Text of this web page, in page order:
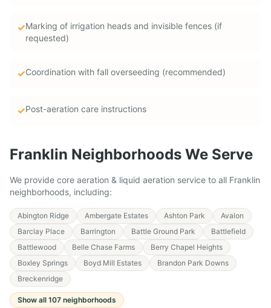
✓Marking of irrigation heads and invisible fences (if
requested)
✓Coordination with fall overseeding (recommended)
✓Post-aeration care instructions
Franklin Neighborhoods We Serve
We provide core aeration & liquid aeration service to all Franklin
neighborhoods, including:
Abington Ridge Ambergate Estates Ashton Park
Avalon
Barclay Place
Barrington Battle Ground Park
Battlefield
Battlewood
Belle Chase Farms
Berry Chapel Heights
Boxley Springs
Boyd Mill Estates
Brandon Park Downs
Breckenridge
Show all 107 neighborhoods